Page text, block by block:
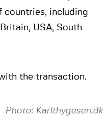
countries, including
USA, South
the transaction.
Photo: Karlthygesen.dk